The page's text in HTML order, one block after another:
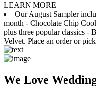
LEARN MORE
Our August Sampler
month - Chocolate Chip
plus three popular classics -
Velvet. Place an order or
We Love